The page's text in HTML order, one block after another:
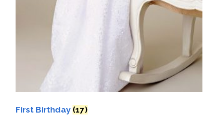
First Birthday (17)